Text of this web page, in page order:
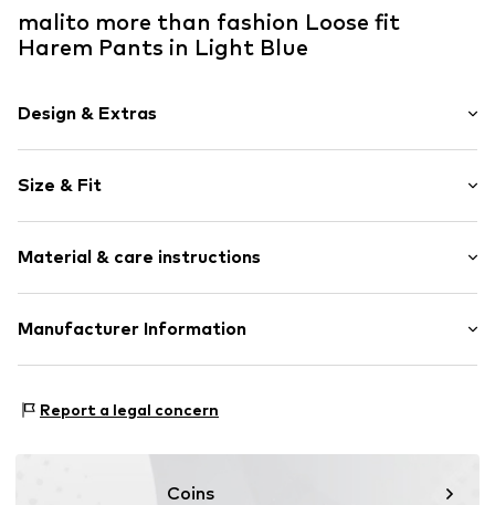
malito more than fashion Loose fit
Harem Pants in Light Blue
Design & Extras
Cotton
Size & Fit
Style fit: Loose fit
Rise: Mid waist
Size Chart
Material & care instructions
Material 1: 95% Cotton, 5% Elastane
Manufacturer Information
70736
Report a legal concern
Coins